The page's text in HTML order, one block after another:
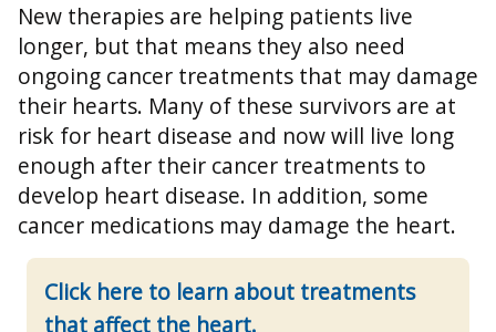
New therapies are helping patients live
longer, but that means they also need
ongoing cancer treatments that may damage
their hearts. Many of these survivors are at
risk for heart disease and now will live long
enough after their cancer treatments to
develop heart disease. In addition, some
cancer medications may damage the heart.
Click here to learn about treatments
that affect the heart.